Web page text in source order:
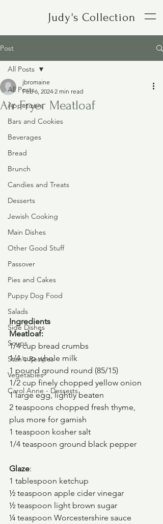
Judy's Collection
Post
All Posts
Appetizers
Bars and Cookies
Beverages
Bread
Brunch
Candies and Treats
Desserts
Jewish Cooking
Main Dishes
Other Good Stuff
Passover
Pies and Cakes
Puppy Dog Food
Salads
Side Dishes
Soups
Stan's Recipes
Vegetables
Carol Anne - Desserts
All Posts
Air Fryer Meatloaf
jbromaine
Feb 6, 2024 2 min read
Ingredients
Meatloaf:
1/4 cup bread crumbs
1/4 cup whole milk
1 pound ground round (85/15)
1/2 cup finely chopped yellow onion
1 large egg, lightly beaten
2 teaspoons chopped fresh thyme,
plus more for garnish
1 teaspoon kosher salt
1/4 teaspoon ground black pepper
Glaze:
1 tablespoon ketchup
½ teaspoon apple cider vinegar
½ teaspoon light brown sugar
¼ teaspoon Worcestershire sauce